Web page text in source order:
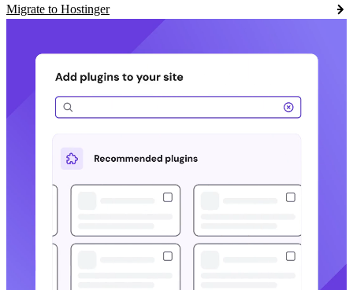
Migrate to Hostinger